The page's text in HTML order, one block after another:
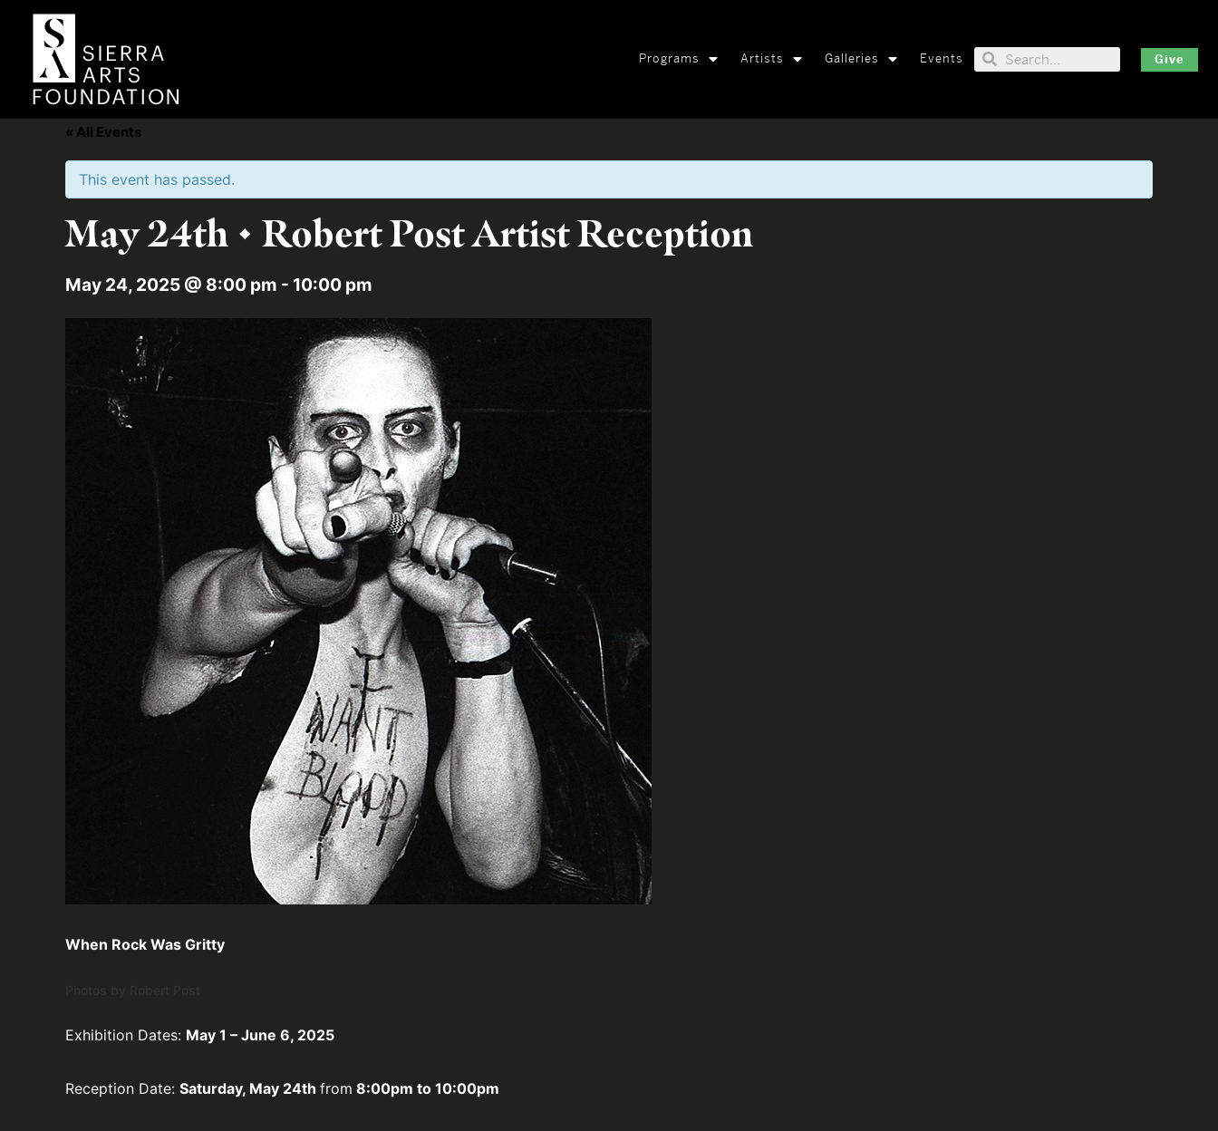
Programs Artists Galleries Events Give
« All Events
This event has passed.
May 24th • Robert Post Artist Reception
May 24, 2025 @ 8:00 pm - 10:00 pm
When Rock Was Gritty
Exhibition Dates: May 1 – June 6, 2025
Reception Date: Saturday, May 24th from 8:00pm to 10:00pm